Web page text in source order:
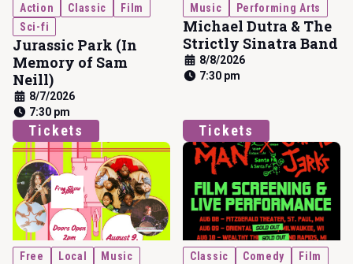
Jurassic Park (In
Memory of Sam
Neill)
8/7/2026
7:30 pm
Tickets
Action Classic
Film
Sci-fi
Michael Dutra & The
Strictly Sinatra Band
8/8/2026
7:30 pm
Tickets
Music Performing Arts
Free Local Music Classic Comedy
Film